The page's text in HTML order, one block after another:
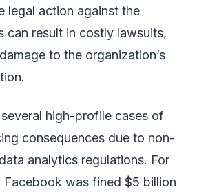
legal action against the
can result in costly lawsuits,
to the organization’s
high-profile cases of
consequences due to non-
analytics regulations. For
Facebook was fined $5 billion